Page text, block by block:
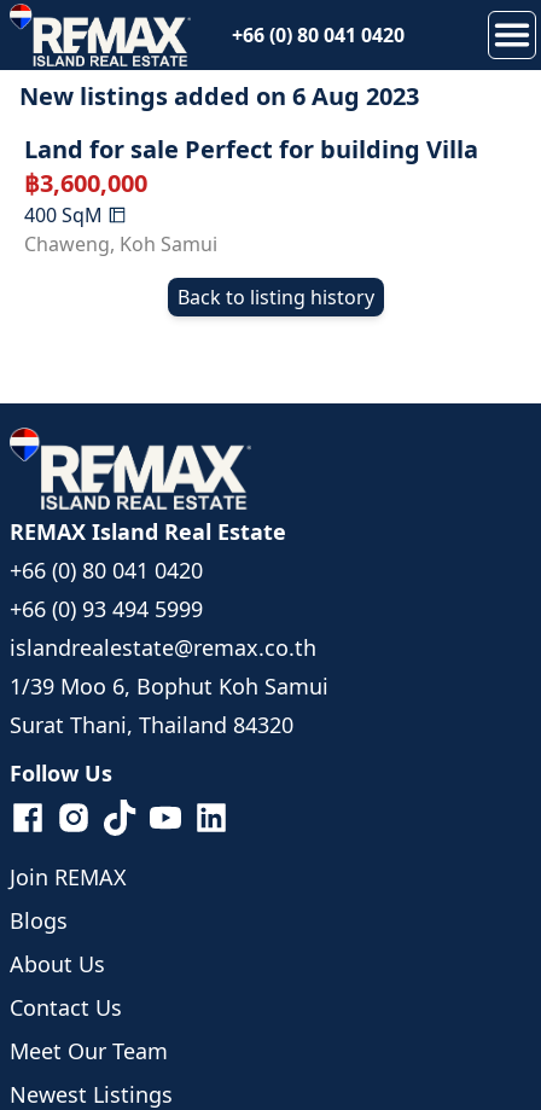
+66 (0) 80 041 0420
New listings added on 6 Aug 2023
Land for sale Perfect for building Villa
฿3,600,000
400SqM
Chaweng, Koh Samui
Back to listing history
REMAX Island Real Estate
+66 (0) 80 041 0420
+66 (0) 93 494 5999
islandrealestate@remax.co.th
1/39 Moo 6, Bophut Koh Samui
Surat Thani, Thailand 84320
Follow Us
Join REMAX
Blogs
About Us
Contact Us
Meet Our Team
Newest Listings